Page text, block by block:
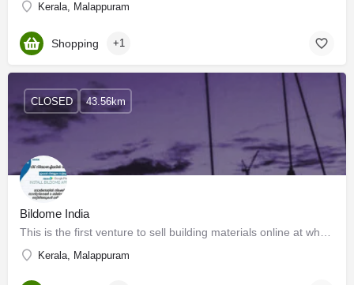
Kerala, Malappuram
Shopping +1
Bildome India
Kerala, Malappuram
CLOSED 43.56km